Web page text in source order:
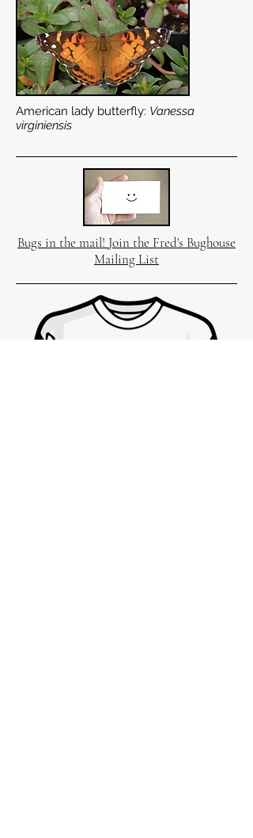
Bugs in the mail! Join the Fred's Bughouse
Mailing List
American lady butterfly: Vanessa
virginiensis